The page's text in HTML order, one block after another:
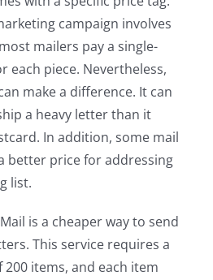
campaign involves
mailers pay a single-
each piece. Nevertheless,
make a difference. It can
a heavy letter than it
In addition, some mail
better price for addressing
list.
is a cheaper way to send
This service requires a
items, and each item